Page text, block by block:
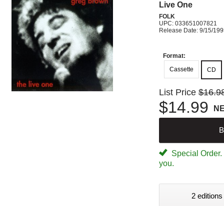
Live One
FOLK
UPC: 033651007821
Release Date: 9/15/
Format:
Cassette
CD
List Price
$14.99
Special
you.
2